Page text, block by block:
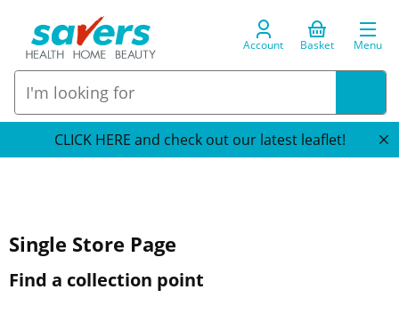
Account Basket Menu
CLICK HERE and check out our latest leaflet!
Single Store Page
Find a collection point